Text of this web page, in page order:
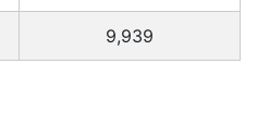
9,939